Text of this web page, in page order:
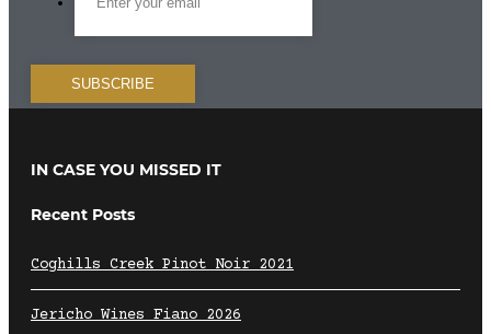
IN CASE YOU MISSED IT
Recent Posts
Coghills Creek Pinot Noir 2021
Jericho Wines Fiano 2026